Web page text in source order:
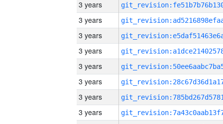
3 years
3 years
3 years
3 years
3 years
3 years
3 years
3 years